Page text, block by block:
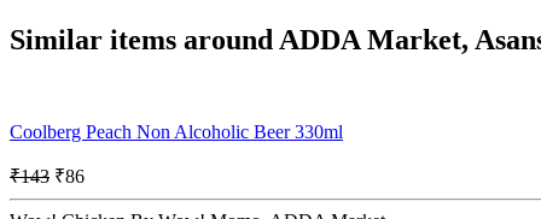
Similar items around ADDA Market,
Coolberg Peach Non Alcoholic Beer 330ml
₹143 ₹86